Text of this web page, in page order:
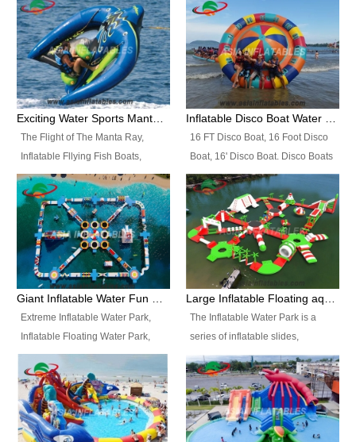
PVC Tarpaulin, which has 3
layers. Two coated side with a
strong net inside. The flame
retardant meet BS7837. UV
Protect, sea water protects.The
colors, designs, sizes , etc all can
Banana Boat, Crocodile Boat,
Shark Boat, Single Red Shark
Boat, Dolphin Ride, Whale Ride,
Lake Surf, Lake Skate, Crazy
UFO, Crazy sofa, sit relaxed and
enjoy the most fascinating trip of
The Flight of The Manta Ray,
Inflatable Fllying Fish Boats,
Water Banana Boat, Lake Surf,
Lake Skate, Inflatable Crazy
UFO, Sit relaxed and enjoy the
most fascinating trip of your life.
16 FT Disco Boat, 16 Foot Disco
Boat, 16' Disco Boat. Disco Boats
can be used in the lake, water
parks, pools or seaside. We may
customize the design, the size,
the colour and the logo as you
need.
Extreme Inflatable Water Park,
Inflatable Floating Water Park,
Custom Inflatable Water Park for
Family Fun and Rentals
Business. Best Quality,
Wholesale Price, Timely Delivery.
Have CE and TUV certification.
The Inflatable Water Park is a
series of inflatable slides,
runways, jumping pillows and
bouncers all connected together
and floating in a large, clean and
refreshing lake. It features
swings, ramps, jumps, ladders, a